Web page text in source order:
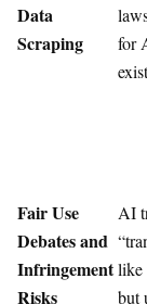
Data
Scraping
for
Fair Use
Debates and
Infringement
Risks
AI
like
but